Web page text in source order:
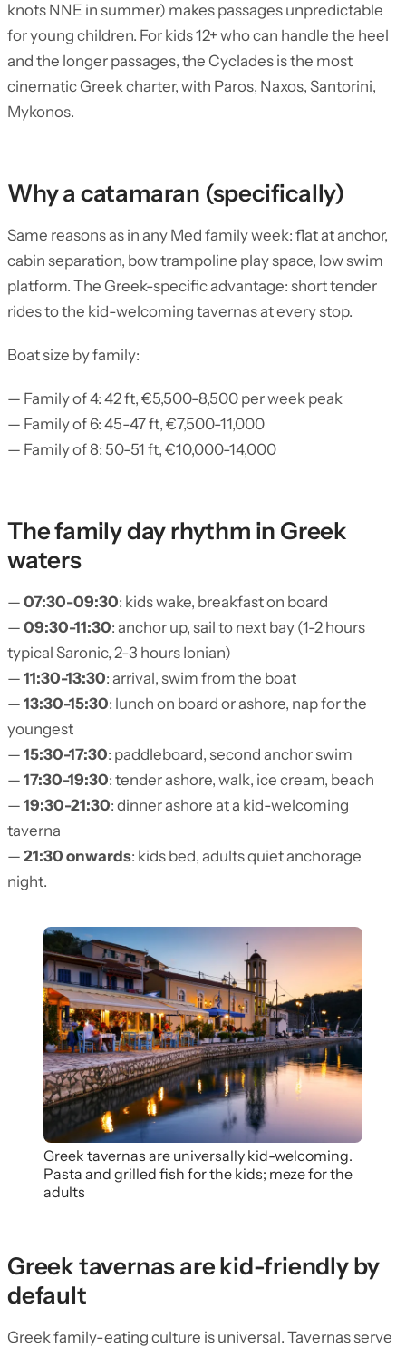
knots NNE in summer) makes passages unpredictable
for young children. For kids 12+ who can handle the heel
and the longer passages, the Cyclades is the most
cinematic Greek charter, with Paros, Naxos, Santorini,
Mykonos.
Why a catamaran (specifically)
Same reasons as in any Med family week: flat at anchor,
cabin separation, bow trampoline play space, low swim
platform. The Greek-specific advantage: short tender
rides to the kid-welcoming tavernas at every stop.
Boat size by family:
— Family of 4: 42 ft, €5,500-8,500 per week peak
— Family of 6: 45-47 ft, €7,500-11,000
— Family of 8: 50-51 ft, €10,000-14,000
The family day rhythm in Greek
waters
— 07:30-09:30: kids wake, breakfast on board
— 09:30-11:30: anchor up, sail to next bay (1-2 hours
typical Saronic, 2-3 hours Ionian)
— 11:30-13:30: arrival, swim from the boat
— 13:30-15:30: lunch on board or ashore, nap for the
youngest
— 15:30-17:30: paddleboard, second anchor swim
— 17:30-19:30: tender ashore, walk, ice cream, beach
— 19:30-21:30: dinner ashore at a kid-welcoming
taverna
— 21:30 onwards: kids bed, adults quiet anchorage
night.
Greek tavernas are universally kid-welcoming.
Pasta and grilled fish for the kids; meze for the
adults
Greek tavernas are kid-friendly by
default
Greek family-eating culture is universal. Tavernas serve